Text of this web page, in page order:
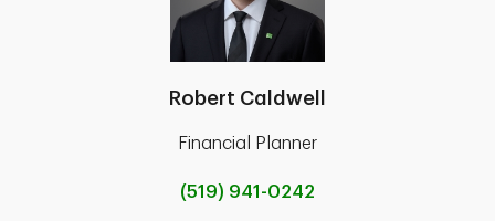
Robert Caldwell
Financial Planner
(519) 941-0242